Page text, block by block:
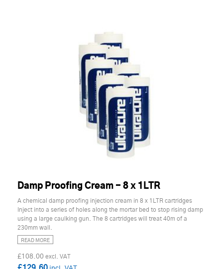
Damp Proofing Cream - 8 x 1LTR
A chemical damp proofing injection cream in 8 x 1LTR cartridges
Inject into a series of holes along the mortar bed to stop rising damp
using a large caulking gun. The 8 cartridges will treat 40m of a
230mm wall.
READ MORE
£108.00